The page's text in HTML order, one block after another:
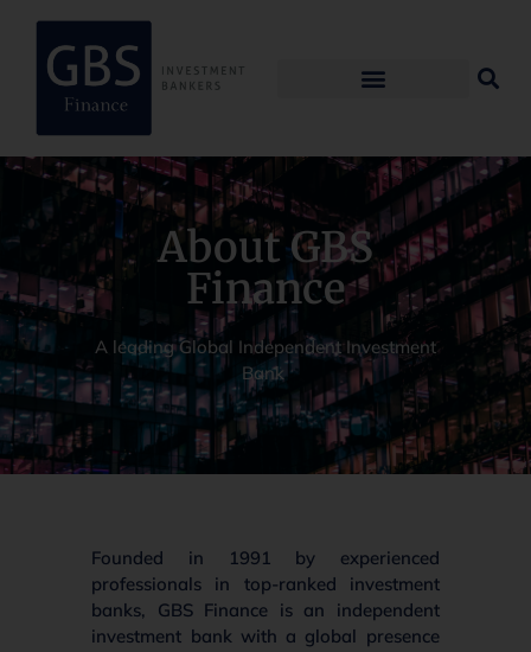
About GBS
Finance
A leading Global Independent Investment
Bank
Founded in 1991 by experienced
professionals in top-ranked investment
banks, GBS Finance is an independent
investment bank with a global presence